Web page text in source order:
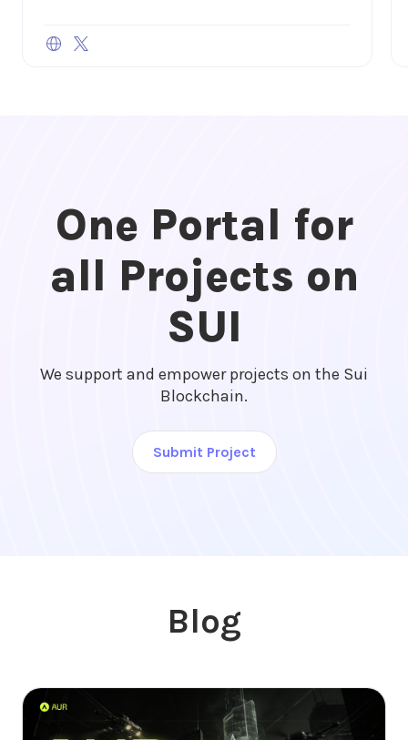
One Portal for
all Projects on
SUI
We support and empower projects on the Sui
Blockchain.
Submit Project
Blog